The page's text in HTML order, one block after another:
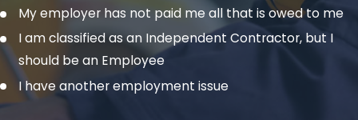
My employer has not paid me all that is owed to me
I am classified as an Independent Contractor, but I
should be an Employee
I have another employment issue